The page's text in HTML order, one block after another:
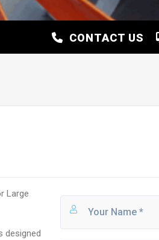
CONTACT US
Large
designed